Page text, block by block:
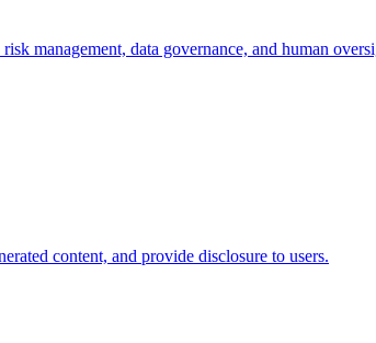
management, data governance, and human
content, and provide disclosure to users.